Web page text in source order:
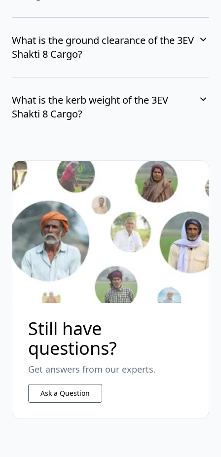
What is the ground clearance of the 3EV
Shakti 8 Cargo?
What is the kerb weight of the 3EV
Shakti 8 Cargo?
Still have
questions?
Get answers from our experts.
Ask a Question